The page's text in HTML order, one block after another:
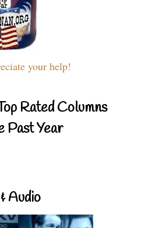
your help!
Rated Columns
Past Year
Audio